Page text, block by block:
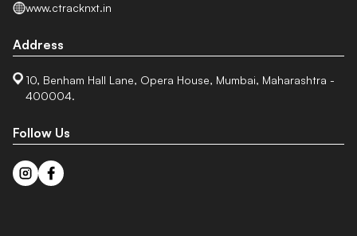
www.ctracknxt.in
Address
10, Benham Hall Lane, Opera House, Mumbai, Maharashtra -
400004.
Follow Us